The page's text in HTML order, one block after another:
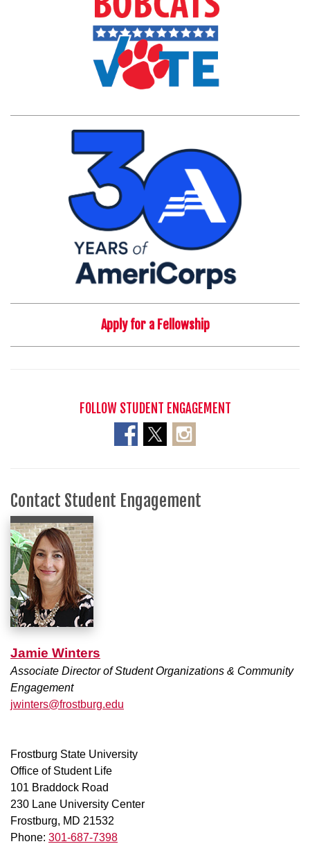
Apply for a Fellowship
FOLLOW STUDENT ENGAGEMENT
Contact Student Engagement
Jamie Winters
Associate Director of Student Organizations & Community
Engagement
jwinters@frostburg.edu
Frostburg State University
Office of Student Life
101 Braddock Road
230 Lane University Center
Frostburg, MD 21532
Phone: 301-687-7398